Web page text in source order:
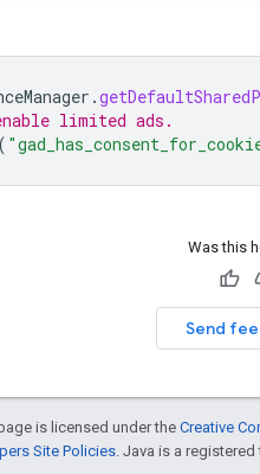
.
limited ads.
(
Was this
Send
is licensed under the Creative
Site Policies . Java is a